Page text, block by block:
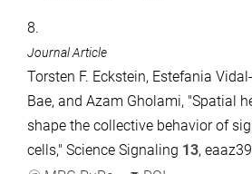
8.
Journal Article
Torsten F. Eckstein, Estefania
Bae, and Azam Gholami, "Spatial
shape the collective behavior of
cells," Science Signaling 13,